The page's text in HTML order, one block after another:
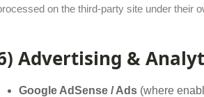
on the third-party site under their
Advertising &
Google AdSense / Ads (where